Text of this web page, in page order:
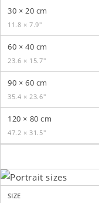
30 × 20 cm
11.8 × 7.9″
60 × 40 cm
23.6 × 15.7″
90 × 60 cm
35.4 × 23.6″
120 × 80 cm
47.2 × 31.5″
SIZE